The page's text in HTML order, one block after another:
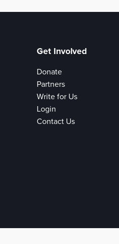
Get Involved
Donate
Partners
Write for Us
Login
Contact Us